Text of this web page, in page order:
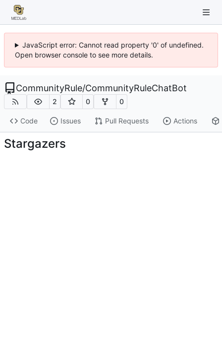
JavaScript error: Cannot read property '0' of undefined.
Open browser console to see more details.
CommunityRule/CommunityRuleChatBot
2 0 0
Code Issues Pull Requests Actions
Stargazers